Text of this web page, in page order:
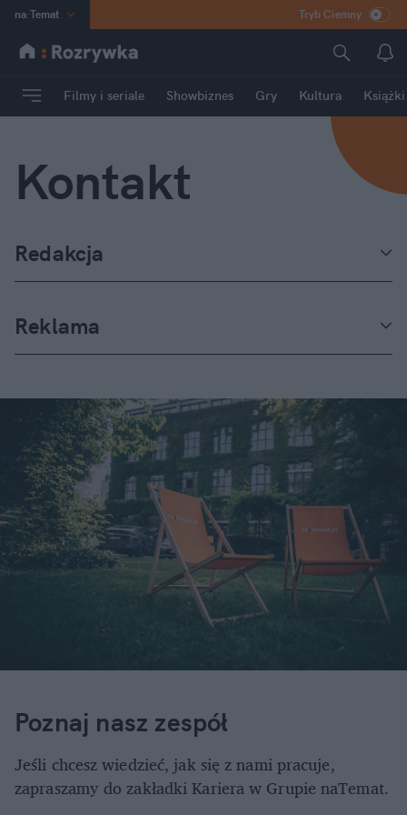
na:Temat
INN Poland
mama
Rozrywka
Tryb Ciemny
Filmy i seriale Showbiznes Gry Kultura Książki
Kontakt
Redakcja
Redaktor Naczelna
milena.bryla@natemat.pl
Reklama
Monika Jankowska-Janicka
Dyrektor Działu Reklamy
tel.: 605300504
monika.jankowska-janicka@natemat.pl
Poznaj nasz zespół
Jeśli chcesz wiedzieć, jak się z nami pracuje,
zapraszamy do zakładki Kariera w Grupie naTemat.